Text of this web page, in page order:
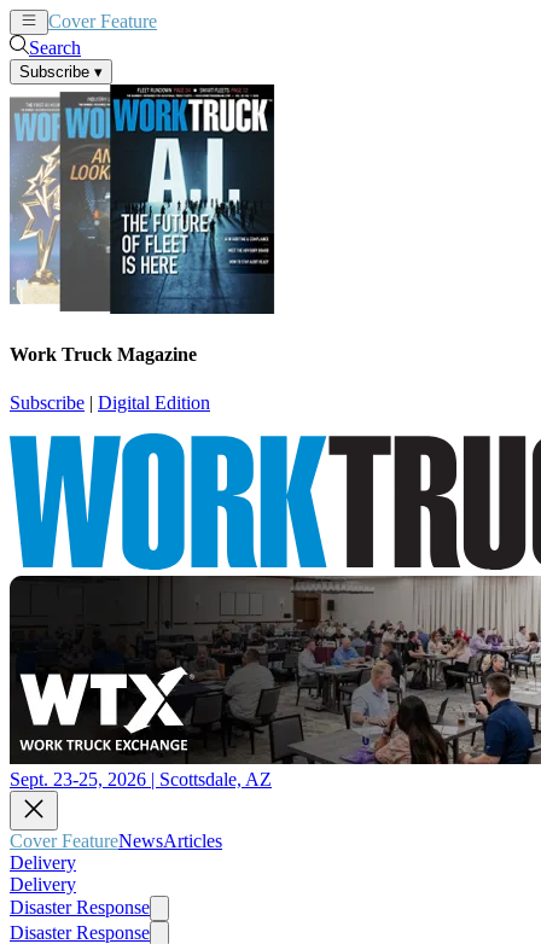
Cover Feature
Search
Subscribe ▾
Work Truck Magazine
Subscribe | Digital Edition
Sept. 23-25, 2026 | Scottsdale, AZ
Cover FeatureNewsArticles
Delivery
Delivery
Disaster Response
Disaster Response